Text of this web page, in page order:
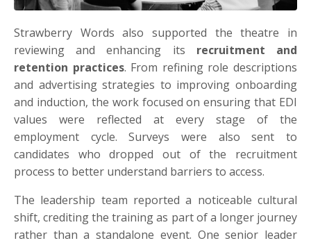
Strawberry Words also supported the theatre in
reviewing and enhancing its recruitment and
retention practices. From refining role descriptions
and advertising strategies to improving onboarding
and induction, the work focused on ensuring that EDI
values were reflected at every stage of the
employment cycle. Surveys were also sent to
candidates who dropped out of the recruitment
process to better understand barriers to access.
The leadership team reported a noticeable cultural
shift, crediting the training as part of a longer journey
rather than a standalone event. One senior leader